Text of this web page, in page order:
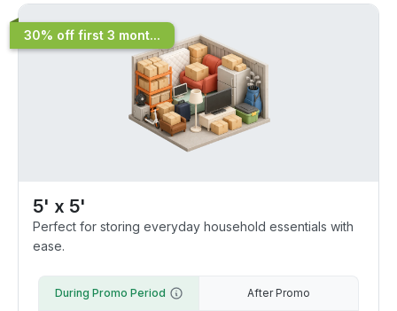
30% off first 3 mont...
5' x 5'
Perfect for storing everyday household essentials with
ease.
During Promo Period After Promo